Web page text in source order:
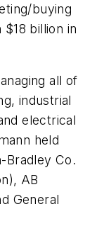
buying
billion in
all of
industrial
electrical
held
Bradley Co.
AB
General